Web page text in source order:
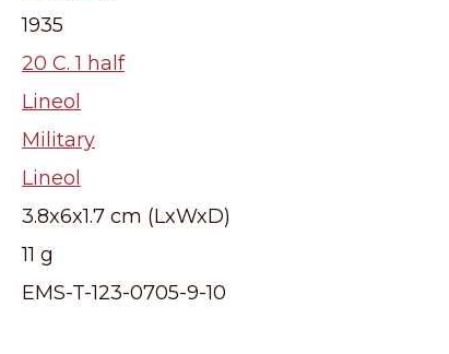
1935
20 C. 1 half
Lineol
Military
Lineol
3.8x6x1.7 cm (LxWxD)
11 g
EMS-T-123-0705-9-10